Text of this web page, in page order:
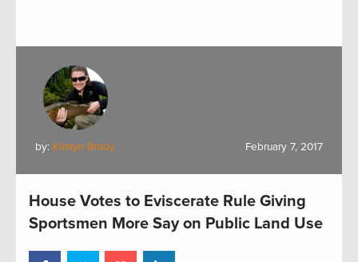
by: Kristyn Brady February 7, 2017
House Votes to Eviscerate Rule Giving
Sportsmen More Say on Public Land Use